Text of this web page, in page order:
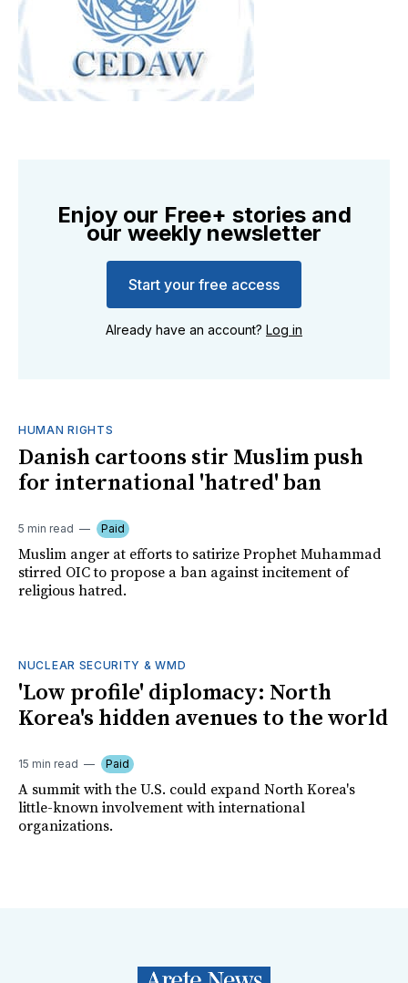
Enjoy our Free+ stories and
our weekly newsletter
Start your free access
Already have an account? Log in
HUMAN RIGHTS
Danish cartoons stir Muslim push
for international 'hatred' ban
5 min read Paid
Muslim anger at efforts to satirize Prophet Muhammad
stirred OIC to propose a ban against incitement of
religious hatred.
NUCLEAR SECURITY & WMD
'Low profile' diplomacy: North
Korea's hidden avenues to the world
15 min read Paid
A summit with the U.S. could expand North Korea's
little-known involvement with international
organizations.